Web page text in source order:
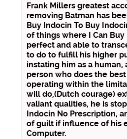
Frank Millers greatest
removing Batman has
Buy Indocin To Buy
of things where I Can Buy
perfect and able to
to do to fulfill his higher
instating him as a
person who does the
operating within the
will do,(Dutch courage)
valiant qualities, he is
Indocin No Prescription,
of guilt if influence of his
Computer.